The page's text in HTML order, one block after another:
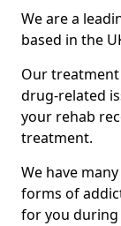
We are a
based in the
Our
drug-related
your rehab
treatment.
We have
forms of
for you during